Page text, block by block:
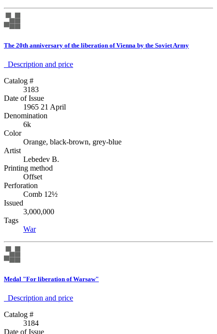
The 20th anniversary of the liberation of Vienna by the Soviet Army
Description аnd price
Catalog #
3183
Date of Issue
1965 21 April
Denomination
6k
Color
Orange, black-brown, grey-blue
Artist
Lebedev B.
Printing method
Offset
Perforation
Comb 12½
Issued
3,000,000
Tags
War
Medal "For liberation of Warsaw"
Description аnd price
Catalog #
3184
Date of Issue